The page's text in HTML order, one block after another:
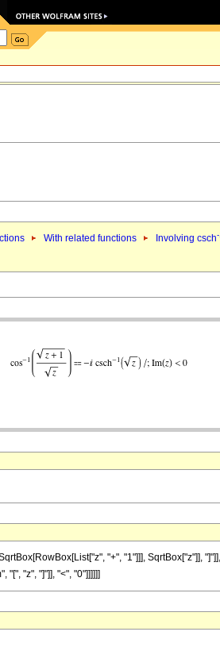
With related functions Involving csch-
"+", "1"]]], SqrtBox["z"]],
"[", "z", "]"]], "<", "0"]]]]]]